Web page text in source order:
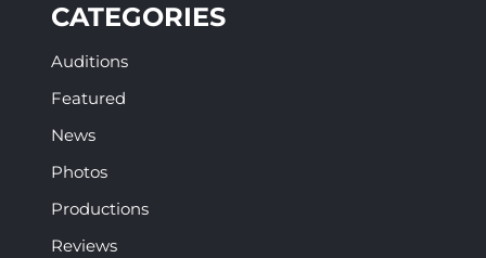
CATEGORIES
Auditions
Featured
News
Photos
Productions
Reviews